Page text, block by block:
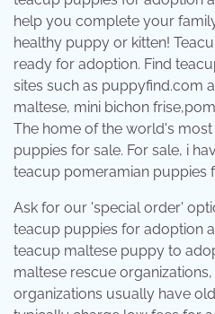
help you complete your
healthy puppy or kitten!
ready for adoption. Find
sites such as puppyfind.com
maltese, mini bichon
The home of the world's
puppies for sale. For sale, i
teacup pomeramian puppies
Ask for our 'special order'
teacup puppies for adoption
teacup maltese puppy to
maltese rescue
organizations usually have